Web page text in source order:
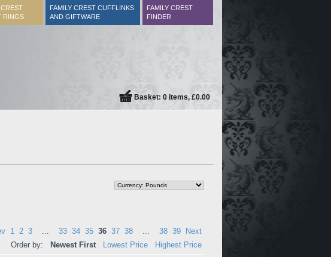
CREST
RINGS
FAMILY CREST CUFFLINKS
AND GIFTWARE
FAMILY CREST
FINDER
Basket: 0 items, £0.00
1 2 3 ... 33 34 35 36 37 38 ... 38 39
Next
Order by:
Newest First Lowest Price Highest Price